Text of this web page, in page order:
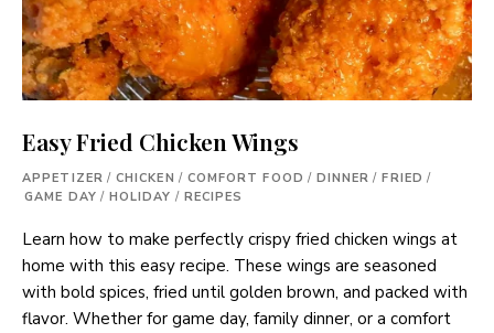
Easy Fried Chicken Wings
APPETIZER / CHICKEN / COMFORT FOOD / DINNER / FRIED /
GAME DAY / HOLIDAY / RECIPES
Learn how to make perfectly crispy fried chicken wings at
home with this easy recipe. These wings are seasoned
with bold spices, fried until golden brown, and packed with
flavor. Whether for game day, family dinner, or a comfort